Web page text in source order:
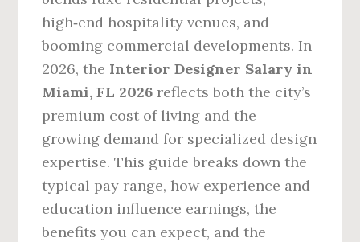
high‑end hospitality venues, and
booming commercial developments. In
2026, the Interior Designer Salary in
Miami, FL 2026 reflects both the city’s
premium cost of living and the
growing demand for specialized design
expertise. This guide breaks down the
typical pay range, how experience and
education influence earnings, the
benefits you can expect, and the